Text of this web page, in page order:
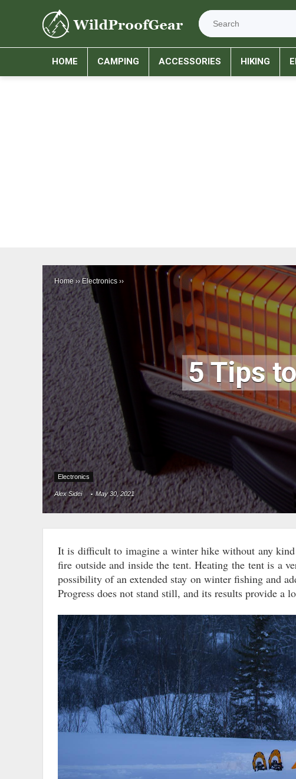
HOME CAMPING ACCESSORIES HIKING
Home ››Electronics ››
5 Tips
Electronics
Alex Sidei May 30, 2021
It is difficult to imagine a winter hike without any
fire outside and inside the tent. Heating the tent is a
possibility of an extended stay on winter fishing and
Progress does not stand still, and its results provide a